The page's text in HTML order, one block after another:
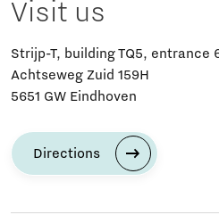
Visit us
Strijp-T, building TQ5, entrance
Achtseweg Zuid 159H
5651 GW Eindhoven
Directions